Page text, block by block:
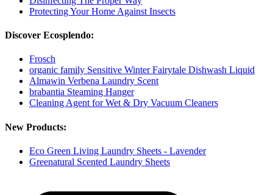
Protecting Your Home Against Insects
Discover Ecosplendo:
Frosch
organic family Sensitive Winter Fairytale Dishwash Liquid
Almawin Verbena Laundry Scent
brabantia Steaming Hanger
Cleaning Agent for Wet & Dry Vacuum Cleaners
New Products:
Eco Green Living Laundry Sheets - Lavender
Greenatural Scented Laundry Sheets